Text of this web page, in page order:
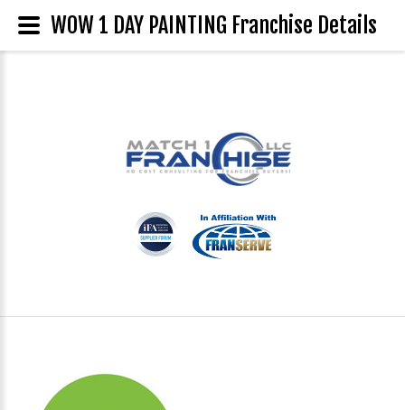
WOW 1 DAY PAINTING Franchise Details